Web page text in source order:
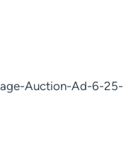
Auction-Ad-6-25-